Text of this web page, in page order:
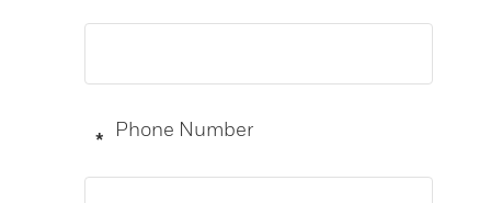
Phone Number
*